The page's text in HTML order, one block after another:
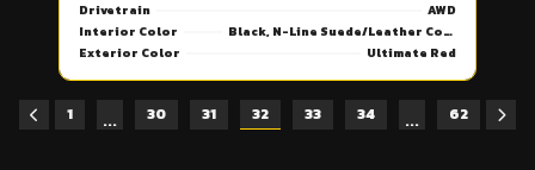
Drivetrain
AWD
Interior Color
Black, N-Line Suede/Leather Combi Seat Trim
Exterior Color
Ultimate Red
1 ... 30 31 32 33 34 ... 62